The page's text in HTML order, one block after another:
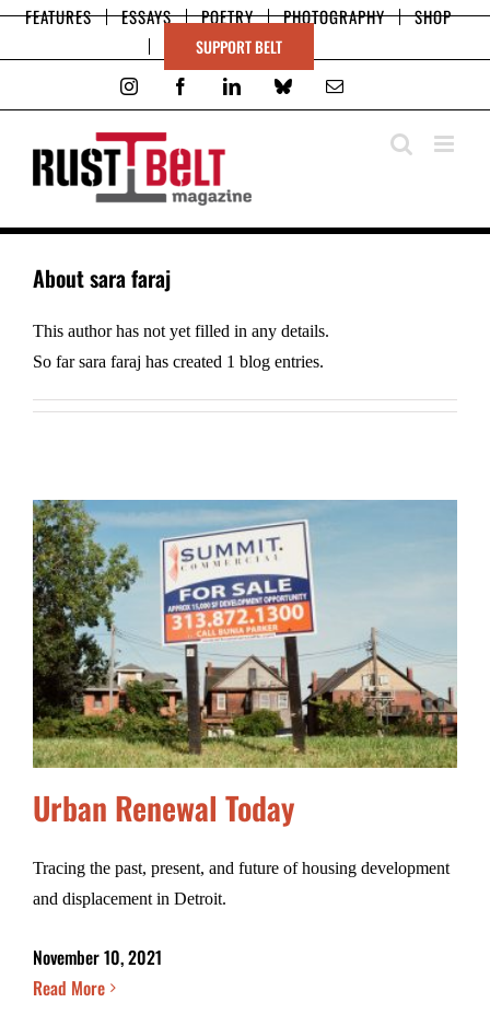
SkipFEATURES ESSAYS POETRY PHOTOGRAPHY SHOP
SUPPORT BELT
InstagramFacebookLinkedInBluesky
Aboutsara faraj
This author has not yet filled in any details.
So far sara faraj has created 1 blog entries.
Urban Renewal Today
Tracing the past, present, and future of housing development
and displacement in Detroit.
November 10, 2021
Read More